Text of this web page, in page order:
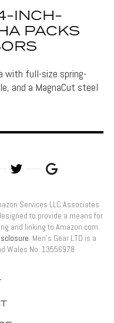
INCH-
PACKS
with full-size spring-
and a MagnaCut steel
Services LLC Associates
to provide a means for
and linking to Amazon.com.
. Men’s Gear LTD is a
Wales No: 13556978